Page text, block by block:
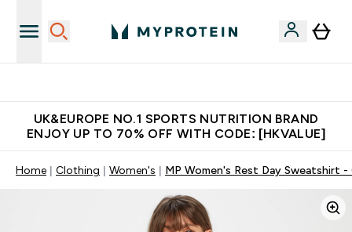
UK&EUROPE NO.1 SPORTS NUTRITION BRAND
ENJOY UP TO 70% OFF WITH CODE: [HKVALUE]
Home Clothing Women's MP Women's Rest Day Sweatshirt -